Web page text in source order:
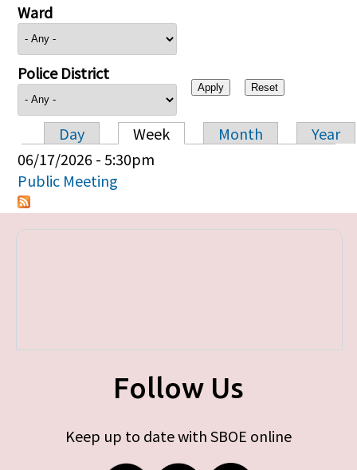
Ward
Police District
Primary tabs
Day Week Month
Year
06/17/2026 - 5:30pm
Public Meeting
Follow Us
Keep up to date with SBOE online